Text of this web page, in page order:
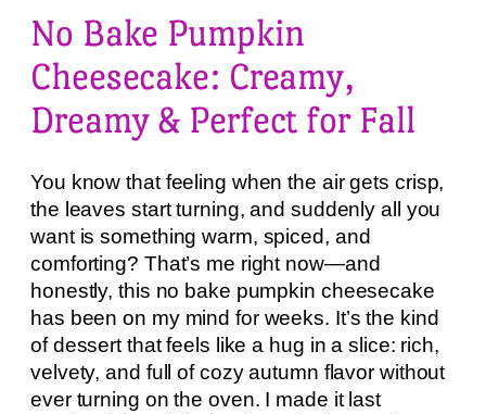
No Bake Pumpkin
Cheesecake: Creamy,
Dreamy & Perfect for Fall
You know that feeling when the air gets crisp,
the leaves start turning, and suddenly all you
want is something warm, spiced, and
comforting? That’s me right now—and
honestly, this no bake pumpkin cheesecake
has been on my mind for weeks. It’s the kind
of dessert that feels like a hug in a slice: rich,
velvety, and full of cozy autumn flavor without
ever turning on the oven. I made it last